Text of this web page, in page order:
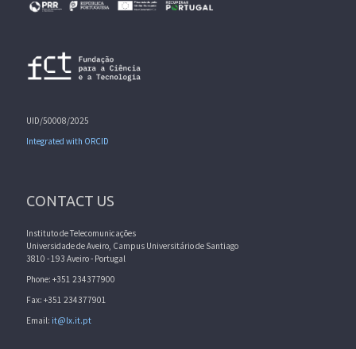
UID/50008/2025
Integrated with ORCID
CONTACT US
Instituto de Telecomunicações
Universidade de Aveiro, Campus Universitário de Santiago
3810 - 193 Aveiro - Portugal
Phone: +351 234377900
Fax: +351 234377901
Email: it@lx.it.pt